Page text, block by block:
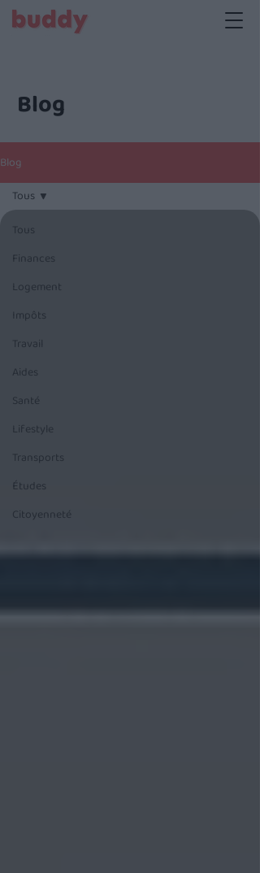
Blog
Blog
Tous
Finances
Logement
Impôts
Travail
Aides
Santé
Lifestyle
Transports
Études
Citoyenneté
Tous